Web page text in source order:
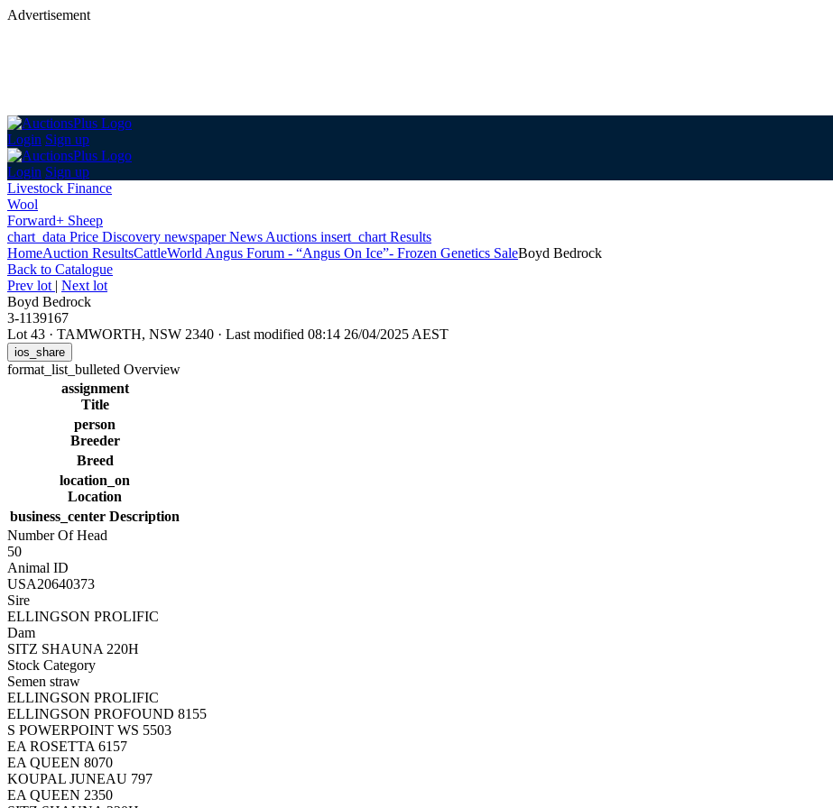
Advertisement
Login Sign up
Login Sign up
Livestock Finance
Wool
Forward+ Sheep
chart_data Price Discovery newspaperNews Auctions insert_chart Results
HomeAuction ResultsCattleWorld Angus Forum - “Angus On Ice”- Frozen Genetics SaleBoyd Bedrock
Back to Catalogue
Prev lot | Next lot
Boyd Bedrock
3-1139167
Lot 43 · TAMWORTH, NSW 2340 · Last modified 08:14 26/04/2025 AEST
ios_share
format_list_bulleted Overview
assignment
Title
person
Breeder
Breed
location_on
Location
business_center Description
Number Of Head
50
Animal ID
USA20640373
Sire
ELLINGSON PROLIFIC
Dam
SITZ SHAUNA 220H
Stock Category
Semen straw
ELLINGSON PROLIFIC
ELLINGSON PROFOUND 8155
S POWERPOINT WS 5503
EA ROSETTA 6157
EA QUEEN 8070
KOUPAL JUNEAU 797
EA QUEEN 2350